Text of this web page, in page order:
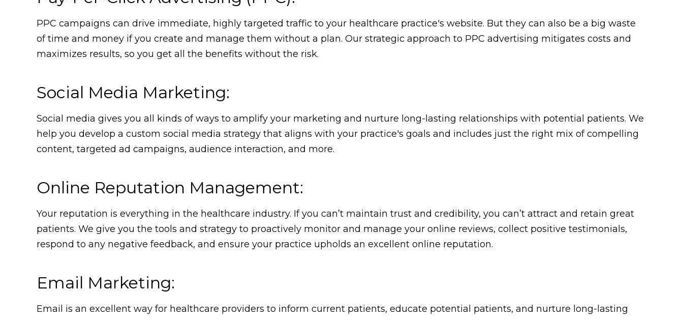
PPC campaigns can drive immediate, highly targeted traffic to your healthcare practice's website. But they can also be a big waste
of time and money if you create and manage them without a plan. Our strategic approach to PPC advertising mitigates costs and
maximizes results, so you get all the benefits without the risk.
Social Media Marketing:
Social media gives you all kinds of ways to amplify your marketing and nurture long-lasting relationships with potential patients. We
help you develop a custom social media strategy that aligns with your practice's goals and includes just the right mix of compelling
content, targeted ad campaigns, audience interaction, and more.
Online Reputation Management:
Your reputation is everything in the healthcare industry. If you can’t maintain trust and credibility, you can’t attract and retain great
patients. We give you the tools and strategy to proactively monitor and manage your online reviews, collect positive testimonials,
respond to any negative feedback, and ensure your practice upholds an excellent online reputation.
Email Marketing:
Email is an excellent way for healthcare providers to inform current patients, educate potential patients, and nurture long-lasting